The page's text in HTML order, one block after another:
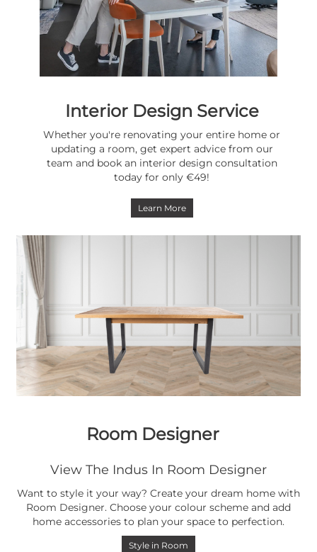
Interior Design Service
Whether you're renovating your entire home or
updating a room, get expert advice from our
team and book an interior design consultation
today for only €49!
Learn More
Room Designer
View The Indus In Room Designer
Want to style it your way? Create your dream home with
Room Designer. Choose your colour scheme and add
home accessories to plan your space to perfection.
Style in Room